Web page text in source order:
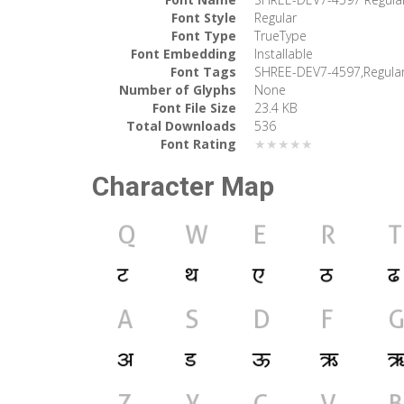
Font Style
Regular
Font Type
TrueType
Font Embedding
Installable
Font Tags
SHREE-DEV7-
Number of Glyphs
None
Font File Size
23.4 KB
Total Downloads
536
Font Rating
★★★★★
Character Map